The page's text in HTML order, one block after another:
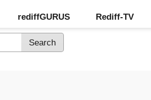
rediffGURUS Rediff-TV